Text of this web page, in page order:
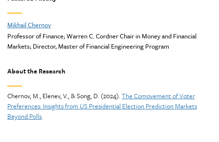
Mikhail Chernov
Professor of Finance; Warren C. Cordner Chair in Money and Financial
Markets; Director, Master of Financial Engineering Program
About the Research
Chernov, M., Elenev, V., & Song, D. (2024). The Comovement of Voter
Preferences: Insights from US Presidential Election Prediction Markets
Beyond Polls.